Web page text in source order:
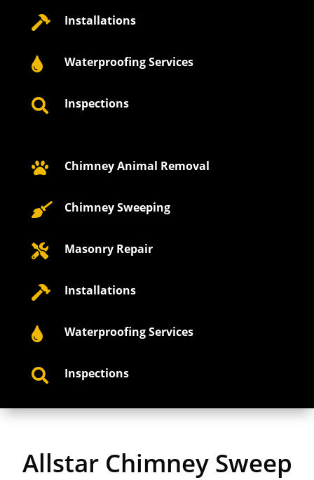
 Installations
 Waterproofing Services
 Inspections
 Chimney Animal Removal
 Chimney Sweeping
 Masonry Repair
 Installations
 Waterproofing Services
 Inspections
Allstar Chimney Sweep